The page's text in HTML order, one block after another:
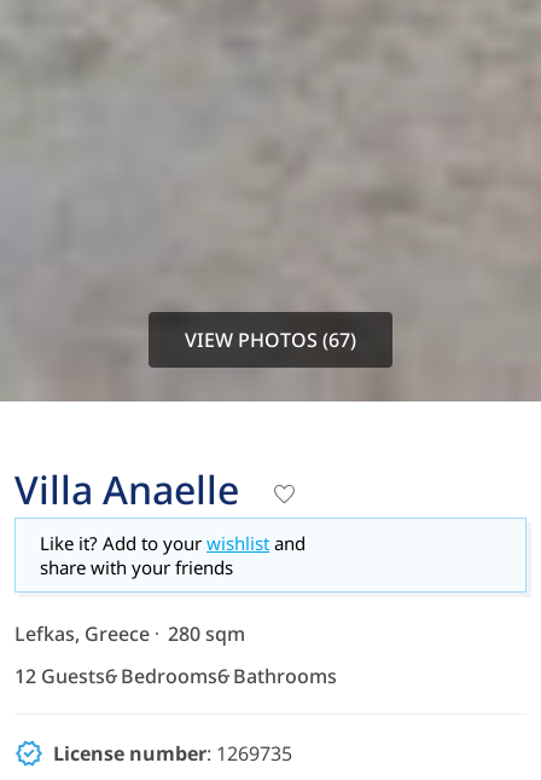
VIEW PHOTOS (67)
Villa Anaelle
Like it? Add to your wishlist and
share with your friends
Lefkas, Greece
280 sqm
12 Guests6 Bedrooms6 Bathrooms
License number: 1269735